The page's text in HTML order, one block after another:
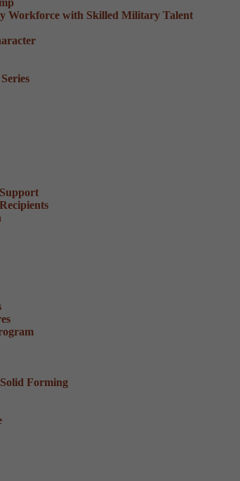
Workforce with Skilled Military Talent
Forming